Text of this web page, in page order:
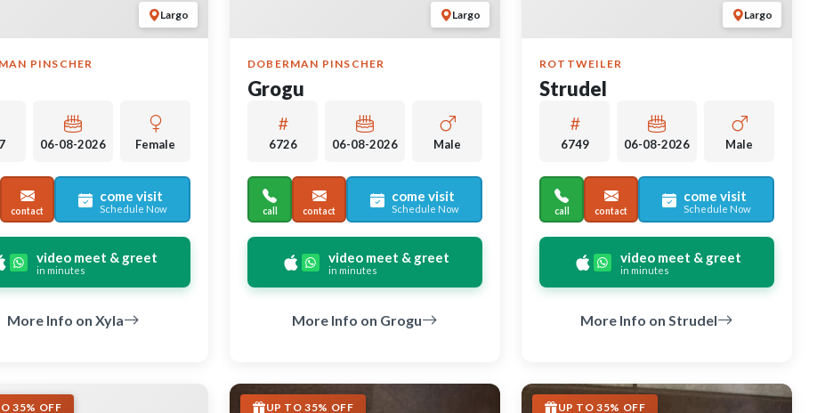
Largo
PINSCHER
06-08-2026 Female
contact
come visit
Schedule Now
video meet & greet
in minutes
More Info on Xyla
Largo
DOBERMAN PINSCHER
Grogu
6726 06-08-2026 Male
call contact
come visit
Schedule Now
video meet & greet
in minutes
More Info on Grogu
Largo
ROTTWEILER
Strudel
6749 06-08-2026 Male
call contact
come visit
Schedule Now
video meet & greet
in minutes
More Info on Strudel
35% OFF UP TO 35% OFF UP TO 35% OFF